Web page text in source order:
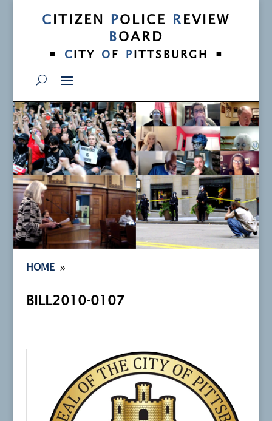
C ITIZEN POLICE R EVIEW
BOARD
•
C ITY O F P ITTSBURGH •
HOME 9
BILL2010-0107